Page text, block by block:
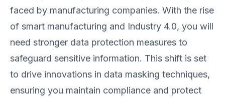
faced by manufacturing companies. With the rise
of smart manufacturing and Industry 4.0, you will
need stronger data protection measures to
safeguard sensitive information. This shift is set
to drive innovations in data masking techniques,
ensuring you maintain compliance and protect